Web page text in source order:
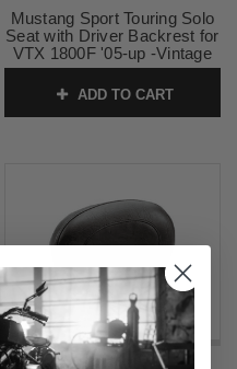
Mustang Sport Touring Solo
Seat with Driver Backrest for
VTX 1800F '05-up -Vintage
ADD TO CART